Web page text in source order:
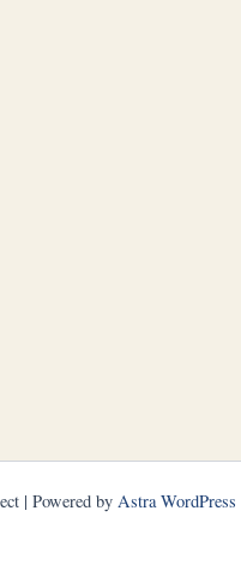
| Powered by Astra WordPress